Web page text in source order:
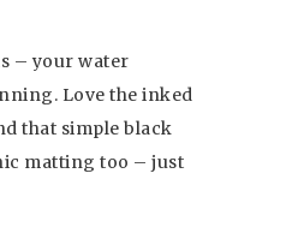
– your water
Love the inked
that simple black
matting too – just